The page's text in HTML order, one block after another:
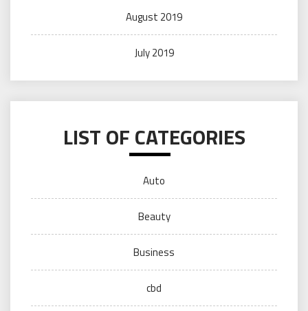
August 2019
July 2019
LIST OF CATEGORIES
Auto
Beauty
Business
cbd